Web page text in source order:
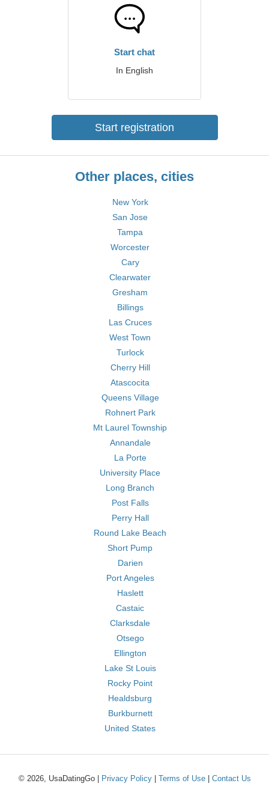
Start chat
In English
Start registration
Other places, cities
New York
San Jose
Tampa
Worcester
Cary
Clearwater
Gresham
Billings
Las Cruces
West Town
Turlock
Cherry Hill
Atascocita
Queens Village
Rohnert Park
Mt Laurel Township
Annandale
La Porte
University Place
Long Branch
Post Falls
Perry Hall
Round Lake Beach
Short Pump
Darien
Port Angeles
Haslett
Castaic
Clarksdale
Otsego
Ellington
Lake St Louis
Rocky Point
Healdsburg
Burkburnett
United States
© 2026, UsaDatingGo | Privacy Policy| Terms of Use| Contact Us